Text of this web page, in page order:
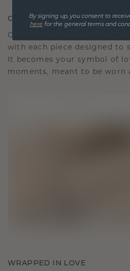
CRAFTED FOR CONNECTION
Our design philosophy is
with each piece designed to
It becomes your symbol of
moments, meant to be worn
WRAPPED IN LOVE
By signing up, you consent to
here for the general terms and